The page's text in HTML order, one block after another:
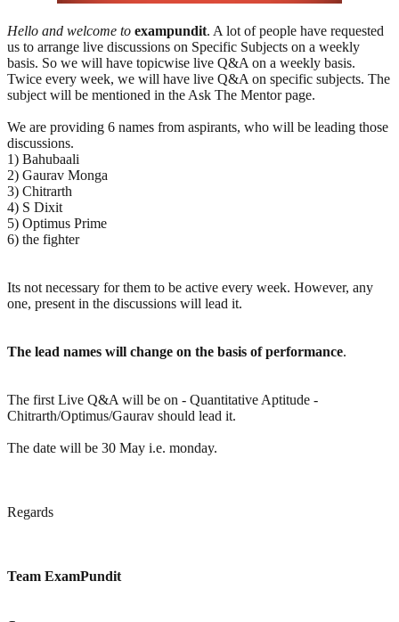
Hello and welcome to exampundit. A lot of people have requested
us to arrange live discussions on Specific Subjects on a weekly
basis. So we will have topicwise live Q&A on a weekly basis.
Twice every week, we will have live Q&A on specific subjects. The
subject will be mentioned in the Ask The Mentor page.
We are providing 6 names from aspirants, who will be leading those
discussions.
1) Bahubaali
2) Gaurav Monga
3) Chitrarth
4) S Dixit
5) Optimus Prime
6) the fighter
Its not necessary for them to be active every week. However, any
one, present in the discussions will lead it.
The lead names will change on the basis of performance.
The first Live Q&A will be on - Quantitative Aptitude -
Chitrarth/Optimus/Gaurav should lead it.
The date will be 30 May i.e. monday.
Regards
Team ExamPundit